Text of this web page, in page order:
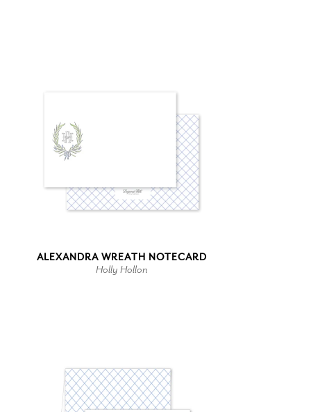
ALEXANDRA WREATH NOTECARD
Holly Hollon